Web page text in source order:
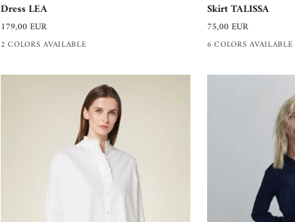
LEA
Dress LEA
179,00 EUR
2 COLORS AVAILABLE
TALISSA
Skirt TALISSA
75,00 EUR
6 COLORS AVAILABLE